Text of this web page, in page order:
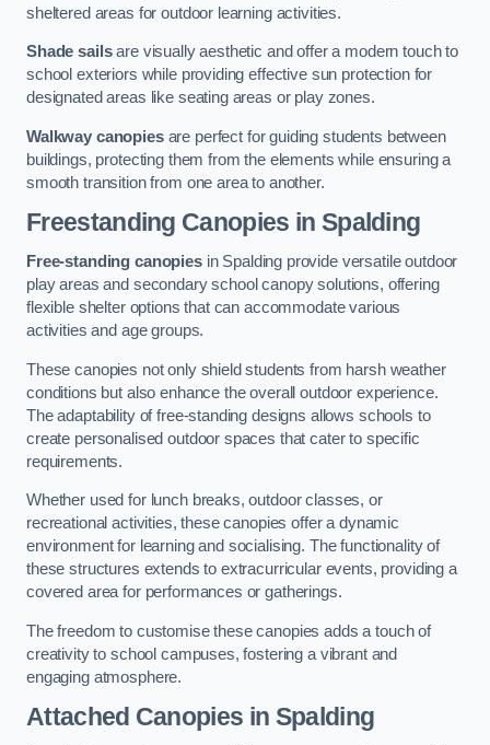
sheltered areas for outdoor learning activities.
Shade sailsare visually aesthetic and offer a modern touch to
school exteriors while providing effective sun protection for
designated areas like seating areas or play zones.
Walkway canopiesare perfect for guiding students between
buildings, protecting them from the elements while ensuring a
smooth transition from one area to another.
Freestanding Canopies in Spalding
Free-standing canopiesin Spalding provide versatile outdoor
play areas and secondary school canopy solutions, offering
flexible shelter options that can accommodate various
activities and age groups.
These canopies not only shield students from harsh weather
conditions but also enhance the overall outdoor experience.
The adaptability of free-standing designs allows schools to
create personalised outdoor spaces that cater to specific
requirements.
Whether used for lunch breaks, outdoor classes, or
recreational activities, these canopies offer a dynamic
environment for learning and socialising. The functionality of
these structures extends to extracurricular events, providing a
covered area for performances or gatherings.
The freedom to customise these canopies adds a touch of
creativity to school campuses, fostering a vibrant and
engaging atmosphere.
Attached Canopies in Spalding